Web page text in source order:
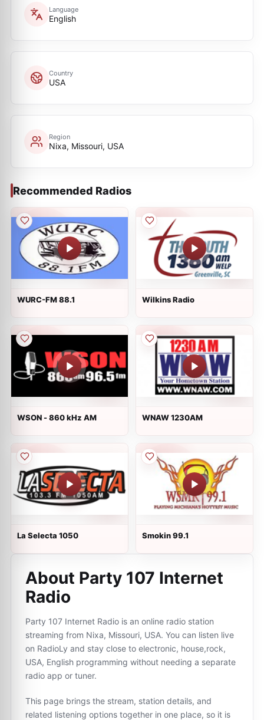
Language
English
Country
USA
Region
Nixa, Missouri, USA
Recommended Radios
WURC-FM 88.1 Wilkins Radio
WSON - 860 kHz AM WNAW 1230AM
La Selecta 1050 Smokin 99.1
About Party 107 Internet
Radio
Party 107 Internet Radio is an online radio station
streaming from Nixa, Missouri, USA. You can listen live
on RadioLy and stay close to electronic, house,rock,
USA, English programming without needing a separate
radio app or tuner.
This page brings the stream, station details, and
related listening options together in one place, so it is